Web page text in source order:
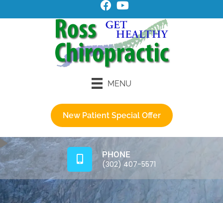
MENU
New Patient Special Offer
PHONE
(302) 407-5571